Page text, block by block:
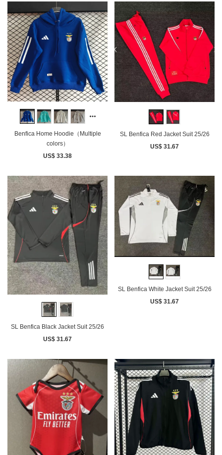
Benfica Home Hoodie（Multiple
colors）
US$ 33.38
SL Benfica Red Jacket Suit 25/26
US$ 31.67
SL Benfica Black Jacket Suit 25/26
US$ 31.67
SL Benfica White Jacket Suit 25/26
US$ 31.67